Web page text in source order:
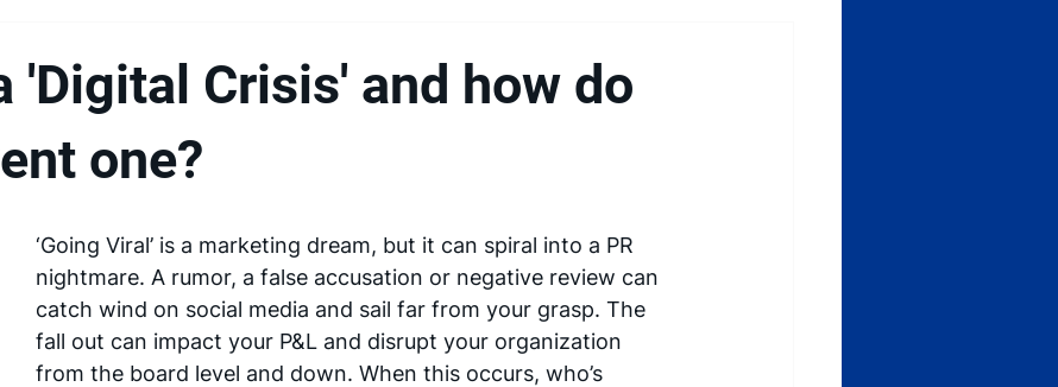
'Digital Crisis' and how do
one?
‘Going Viral’ is a marketing dream, but it can spiral into a PR
nightmare. A rumor, a false accusation or negative review can
catch wind on social media and sail far from your grasp. The
fall out can impact your P&L and disrupt your organization
from the board level and down. When this occurs, who’s